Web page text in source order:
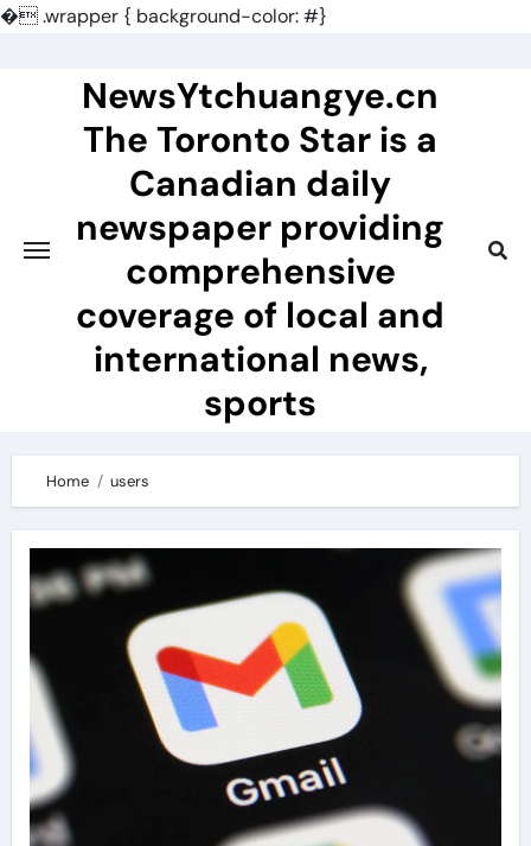
�.wrapper { background-color: #}
NewsYtchuangye.cn
The Toronto Star is a
Canadian daily
newspaper providing
comprehensive
coverage of local and
international news,
sports
Home users